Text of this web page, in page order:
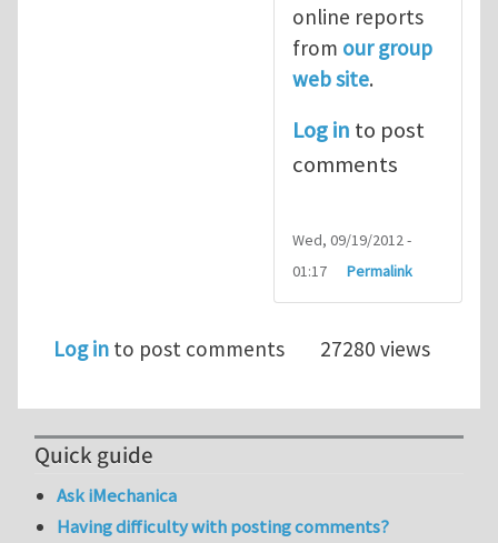
online reports
from our group
web site.
Log in to post
comments
Wed, 09/19/2012 -
01:17
Permalink
Log in to post comments 27280 views
Quick guide
Ask iMechanica
Having difficulty with posting comments?